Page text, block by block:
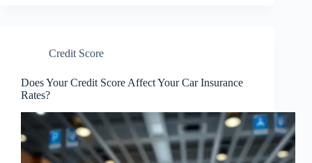
Credit Score
Does Your Credit Score Affect Your Car Insurance
Rates?